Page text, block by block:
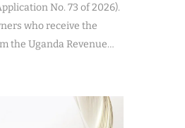
No. 73 of 2026).
who receive the
the Uganda Revenue…